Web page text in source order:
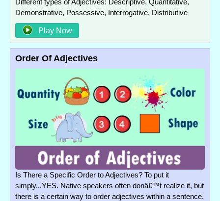
Different types of Adjectives: Descriptive, Quantitative,
Demonstrative, Possessive, Interrogative, Distributive
Play Now
Order Of Adjectives
Is There a Specific Order to Adjectives? To put it
simply...YES. Native speakers often donâ€™t realize it, but
there is a certain way to order adjectives within a sentence.